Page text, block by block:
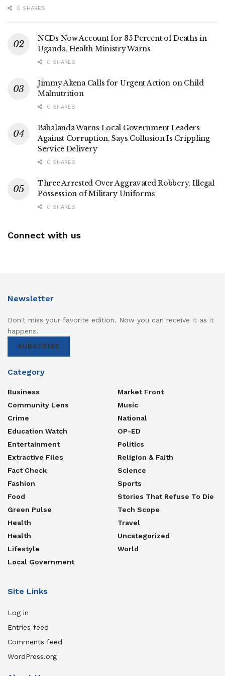
Tags: fibre poles
0 SHARES
NCDs Now Account for 35 Percent of Deaths in
Uganda, Health Ministry Warns
0 SHARES
Jimmy Akena Calls for Urgent Action on Child
Malnutrition
0 SHARES
Babalanda Warns Local Government Leaders
Against Corruption, Says Collusion Is Crippling
Service Delivery
0 SHARES
Three Arrested Over Aggravated Robbery, Illegal
Possession of Military Uniforms
0 SHARES
Connect with us
Newsletter
Don't miss your favorite edition. Now you can receive it as it
happens.
SUBSCRIBE
Category
Business
Community Lens
Crime
Education Watch
Entertainment
Extractive Files
Fact Check
Fashion
Food
Green Pulse
Health
Health
Lifestyle
Local Government
Market Front
Music
National
OP-ED
Politics
Religion & Faith
Science
Sports
Stories That Refuse To Die
Tech Scope
Travel
Uncategorized
World
Site Links
Log in
Entries feed
Comments feed
WordPress.org